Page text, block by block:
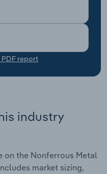
PDF report
industry
on the Nonferrous Metal
market sizing,